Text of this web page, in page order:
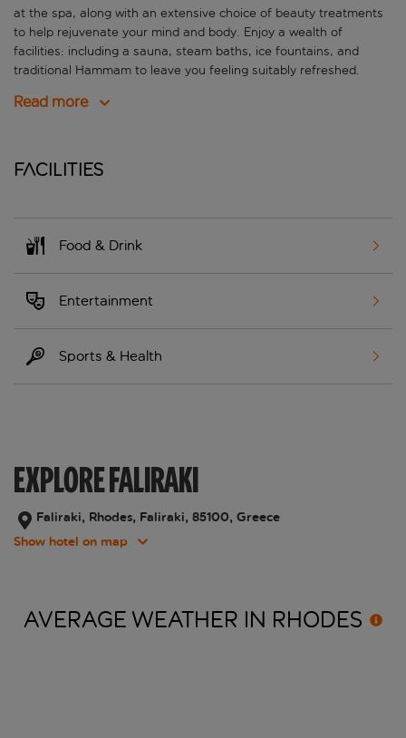
at the spa, along with an extensive choice of beauty treatments
to help rejuvenate your mind and body. Enjoy a wealth of
facilities: including a sauna, steam baths, ice fountains, and
traditional Hammam to leave you feeling suitably refreshed.
Read more
Facilities
Food & Drink
Entertainment
Sports & Health
EXPLORE FALIRAKI
Faliraki, Rhodes, Faliraki, 85100, Greece
Show hotel on map
AVERAGE WEATHER IN RHODES